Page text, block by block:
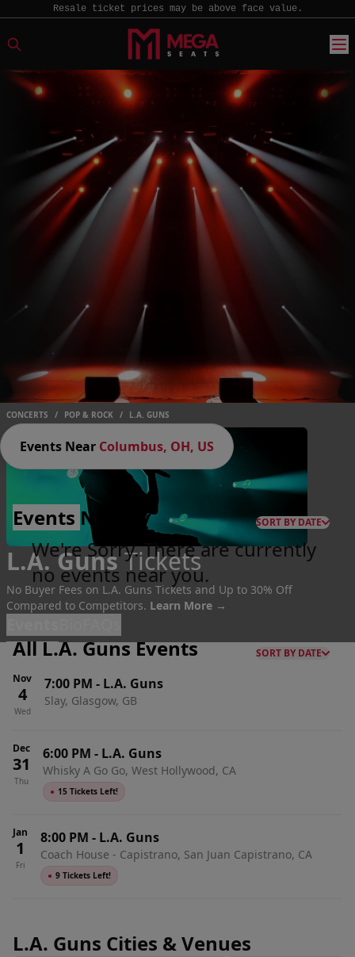
Resale ticket prices may be above face value.
CONCERTS / POP & ROCK / L.A. GUNS
L.A. Guns Tickets
No Buyer Fees on L.A. Guns Tickets and Up to 30% Off
Compared to Competitors. Learn More →
Events Near Columbus, OH, US
Events Nearby SORT BY DATE
We're Sorry. There are currently
no events near you.
All L.A. Guns Events
SORT BY DATE
Nov
4
Wed
7:00 PM - L.A. Guns
Slay, Glasgow, GB
Dec
31
Thu
6:00 PM - L.A. Guns
Whisky A Go Go, West Hollywood, CA
● 15 Tickets Left!
Jan
1
Fri
8:00 PM - L.A. Guns
Coach House - Capistrano, San Juan Capistrano, CA
● 9 Tickets Left!
L.A. Guns Cities & Venues